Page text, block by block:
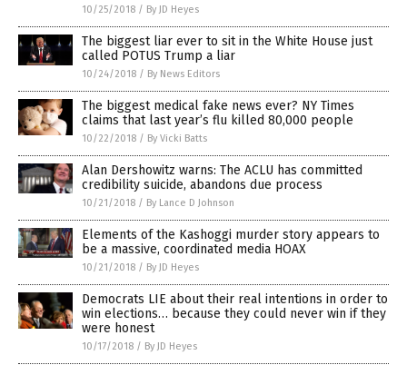
10/25/2018 / By JD Heyes
The biggest liar ever to sit in the White House just
called POTUS Trump a liar
10/24/2018 / By News Editors
The biggest medical fake news ever? NY Times
claims that last year’s flu killed 80,000 people
10/22/2018 / By Vicki Batts
Alan Dershowitz warns: The ACLU has committed
credibility suicide, abandons due process
10/21/2018 / By Lance D Johnson
Elements of the Kashoggi murder story appears to
be a massive, coordinated media HOAX
10/21/2018 / By JD Heyes
Democrats LIE about their real intentions in order to
win elections… because they could never win if they
were honest
10/17/2018 / By JD Heyes